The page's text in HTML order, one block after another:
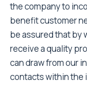
the company to
benefit customer
be assured that by
receive a quality
can draw from our
contacts within the